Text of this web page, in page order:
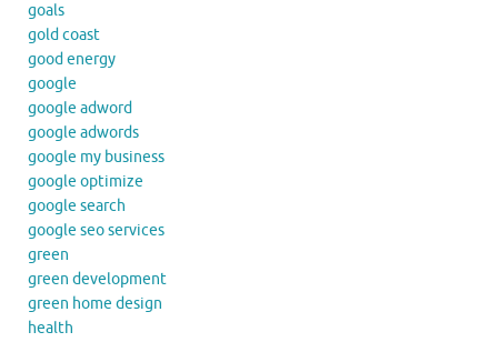
goals
gold coast
good energy
google
google adword
google adwords
google my business
google optimize
google search
google seo services
green
green development
green home design
health